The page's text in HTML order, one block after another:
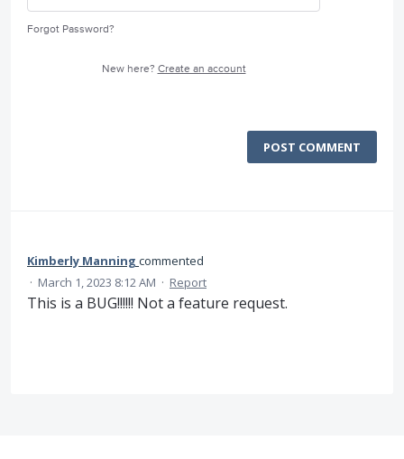
Forgot Password?
New here? Create an account
POST COMMENT
Kimberly Manning commented
· March 1, 2023 8:12 AM · Report
This is a BUG!!!!!! Not a feature request.